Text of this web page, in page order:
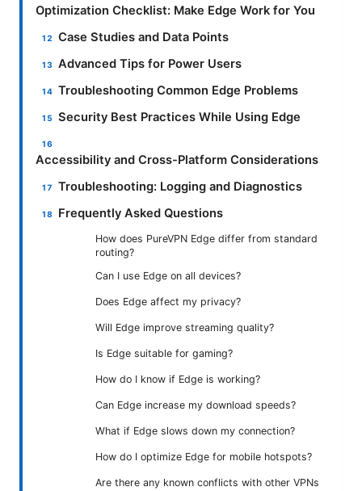
Optimization Checklist: Make Edge Work for You
Case Studies and Data Points
Advanced Tips for Power Users
Troubleshooting Common Edge Problems
Security Best Practices While Using Edge
Accessibility and Cross-Platform Considerations
Troubleshooting: Logging and Diagnostics
Frequently Asked Questions
How does PureVPN Edge differ from standard
routing?
Can I use Edge on all devices?
Does Edge affect my privacy?
Will Edge improve streaming quality?
Is Edge suitable for gaming?
How do I know if Edge is working?
Can Edge increase my download speeds?
What if Edge slows down my connection?
How do I optimize Edge for mobile hotspots?
Are there any known conflicts with other VPNs